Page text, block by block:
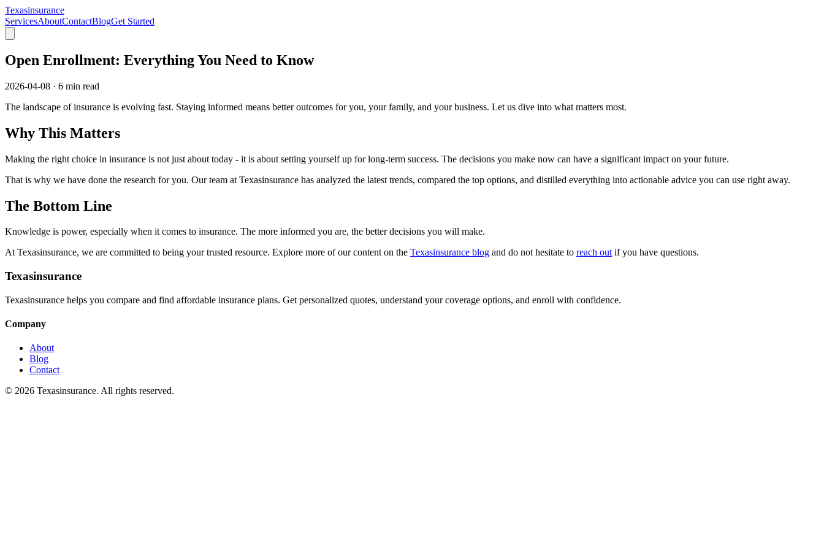
Texasinsurance
ServicesAboutContactBlogGet Started
Open Enrollment: Everything You Need to Know
2026-04-08 · 6 min read
The landscape of insurance is evolving fast. Staying informed means better outcomes for you, your family, and your business. Let us dive into what matters most.
Why This Matters
Making the right choice in insurance is not just about today - it is about setting yourself up for long-term success. The decisions you make now can have a significant impact on your future.
That is why we have done the research for you. Our team at Texasinsurance has analyzed the latest trends, compared the top options, and distilled everything into actionable advice you can use right away.
The Bottom Line
Knowledge is power, especially when it comes to insurance. The more informed you are, the better decisions you will make.
At Texasinsurance, we are committed to being your trusted resource. Explore more of our content on the Texasinsurance blog and do not hesitate to reach outif you have questions.
Texasinsurance
Texasinsurance helps you compare and find affordable insurance plans. Get personalized quotes, understand your coverage options, and enroll with confidence.
Company
About
Blog
Contact
© 2026 Texasinsurance. All rights reserved.